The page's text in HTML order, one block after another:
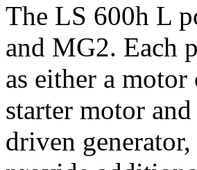
The LS 600h L
and MG2. Each
as either a
starter motor
driven